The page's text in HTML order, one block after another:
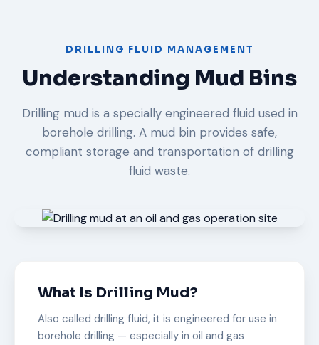
DRILLING FLUID MANAGEMENT
Understanding Mud Bins
Drilling mud is a specially engineered fluid used in
borehole drilling. A mud bin provides safe,
compliant storage and transportation of drilling
fluid waste.
What Is Drilling Mud?
Also called drilling fluid, it is engineered for use in
borehole drilling — especially in oil and gas